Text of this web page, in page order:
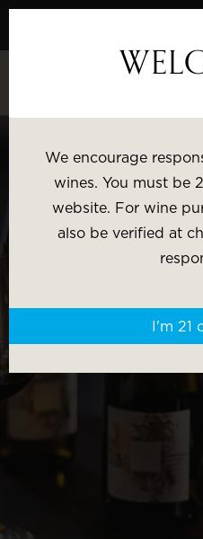
Skip
Content
Most Popular
We encourage
wines. You must be
website. For wine
also be verified at
I'm 21